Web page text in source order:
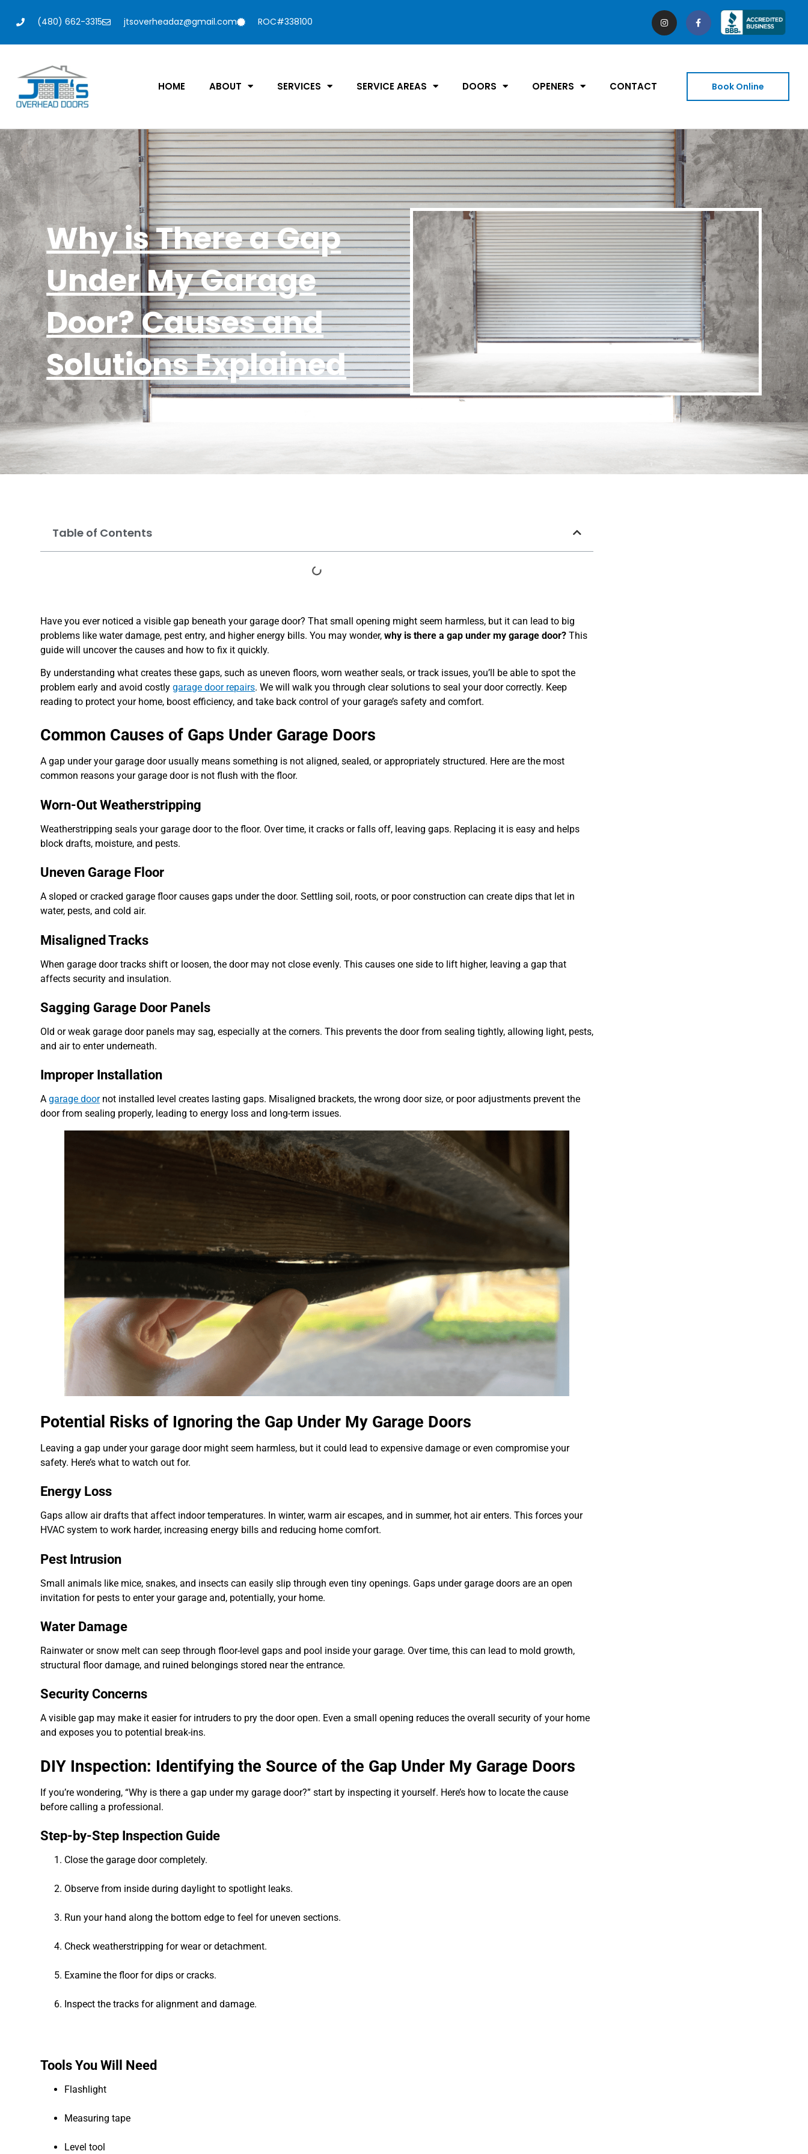
(480) 662-3315 jtsoverheadaz@gmail.com ROC#338100
HOME ABOUT SERVICES SERVICE AREAS DOORS OPENERS CONTACT Book Online
Why is There a Gap
Under My Garage
Door? Causes and
Solutions Explained
Table of Contents
Have you ever noticed a visible gap beneath your garage door? That small opening might seem harmless, but it can lead to big
problems like water damage, pest entry, and higher energy bills. You may wonder,why is there a gap under my garage door? This
guide will uncover the causes and how to fix it quickly.
By understanding what creates these gaps, such as uneven floors, worn weather seals, or track issues, you’ll be able to spot the
problem early and avoid costlygarage door repairs. We will walk you through clear solutions to seal your door correctly. Keep
reading to protect your home, boost efficiency, and take back control of your garage’s safety and comfort.
Common Causes of Gaps Under Garage Doors
A gap under your garage door usually means something is not aligned, sealed, or appropriately structured. Here are the most
common reasons your garage door is not flush with the floor.
Worn-Out Weatherstripping
Weatherstripping seals your garage door to the floor. Over time, it cracks or falls off, leaving gaps. Replacing it is easy and helps
block drafts, moisture, and pests.
Uneven Garage Floor
A sloped or cracked garage floor causes gaps under the door. Settling soil, roots, or poor construction can create dips that let in
water, pests, and cold air.
Misaligned Tracks
When garage door tracks shift or loosen, the door may not close evenly. This causes one side to lift higher, leaving a gap that
affects security and insulation.
Sagging Garage Door Panels
Old or weak garage door panels may sag, especially at the corners. This prevents the door from sealing tightly, allowing light, pests,
and air to enter underneath.
Improper Installation
Agarage doornot installed level creates lasting gaps. Misaligned brackets, the wrong door size, or poor adjustments prevent the
door from sealing properly, leading to energy loss and long-term issues.
Potential Risks of Ignoring the Gap Under My Garage Doors
Leaving a gap under your garage door might seem harmless, but it could lead to expensive damage or even compromise your
safety. Here’s what to watch out for.
Energy Loss
Gaps allow air drafts that affect indoor temperatures. In winter, warm air escapes, and in summer, hot air enters. This forces your
HVAC system to work harder, increasing energy bills and reducing home comfort.
Pest Intrusion
Small animals like mice, snakes, and insects can easily slip through even tiny openings. Gaps under garage doors are an open
invitation for pests to enter your garage and, potentially, your home.
Water Damage
Rainwater or snow melt can seep through floor-level gaps and pool inside your garage. Over time, this can lead to mold growth,
structural floor damage, and ruined belongings stored near the entrance.
Security Concerns
A visible gap may make it easier for intruders to pry the door open. Even a small opening reduces the overall security of your home
and exposes you to potential break-ins.
DIY Inspection: Identifying the Source of the Gap Under My Garage Doors
If you’re wondering, “Why is there a gap under my garage door?” start by inspecting it yourself. Here’s how to locate the cause
before calling a professional.
Step-by-Step Inspection Guide
Close the garage door completely.
Observe from inside during daylight to spotlight leaks.
Run your hand along the bottom edge to feel for uneven sections.
Check weatherstripping for wear or detachment.
Examine the floor for dips or cracks.
Inspect the tracks for alignment and damage.
Tools You Will Need
Flashlight
Measuring tape
Level tool